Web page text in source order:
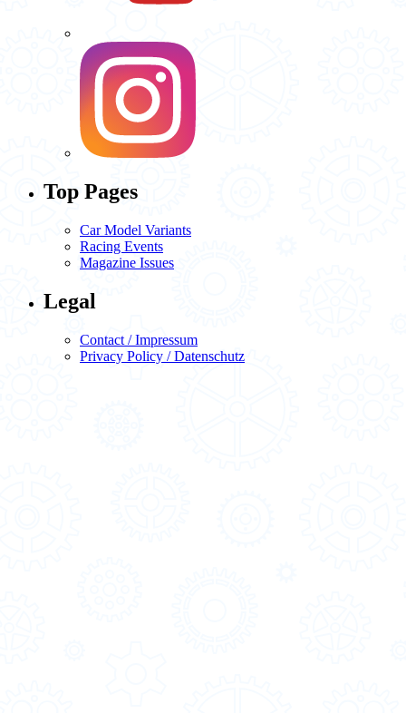
Top Pages
Car Model Variants
Racing Events
Magazine Issues
Legal
Contact / Impressum
Privacy Policy / Datenschutz